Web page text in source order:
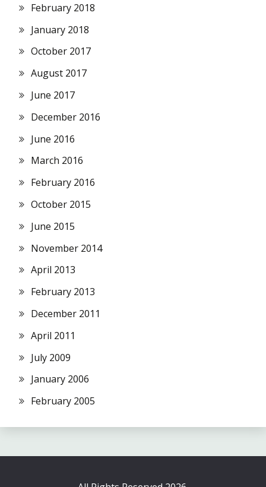
February 2018
January 2018
October 2017
August 2017
June 2017
December 2016
June 2016
March 2016
February 2016
October 2015
June 2015
November 2014
April 2013
February 2013
December 2011
April 2011
July 2009
January 2006
February 2005